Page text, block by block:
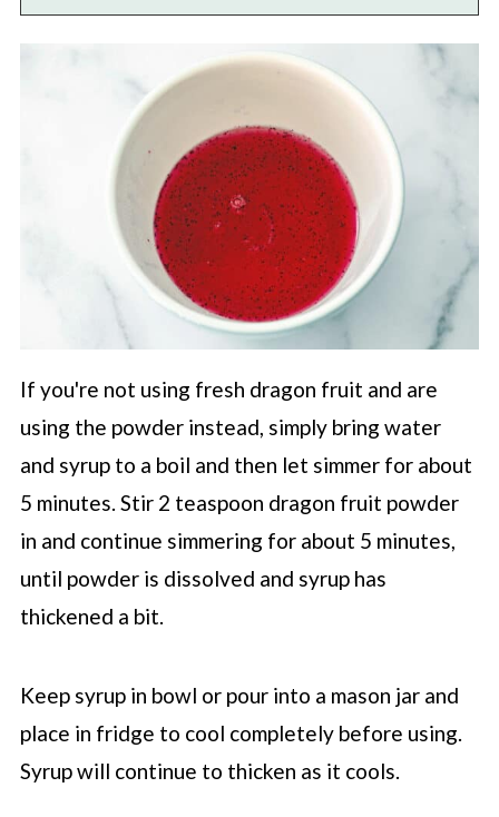
If you're not using fresh dragon fruit and are
using the powder instead, simply bring water
and syrup to a boil and then let simmer for about
5 minutes. Stir 2 teaspoon dragon fruit powder
in and continue simmering for about 5 minutes,
until powder is dissolved and syrup has
thickened a bit.
Keep syrup in bowl or pour into a mason jar and
place in fridge to cool completely before using.
Syrup will continue to thicken as it cools.